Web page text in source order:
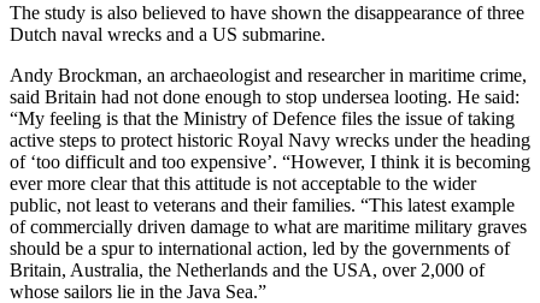
The study is also believed to have shown the disappearance of three
Dutch naval wrecks and a US submarine.
Andy Brockman, an archaeologist and researcher in maritime crime,
said Britain had not done enough to stop undersea looting. He said:
“My feeling is that the Ministry of Defence files the issue of taking
active steps to protect historic Royal Navy wrecks under the heading
of ‘too difficult and too expensive’. “However, I think it is becoming
ever more clear that this attitude is not acceptable to the wider
public, not least to veterans and their families. “This latest example
of commercially driven damage to what are maritime military graves
should be a spur to international action, led by the governments of
Britain, Australia, the Netherlands and the USA, over 2,000 of
whose sailors lie in the Java Sea.”